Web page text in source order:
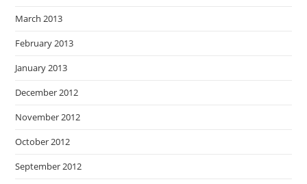
March 2013
February 2013
January 2013
December 2012
November 2012
October 2012
September 2012